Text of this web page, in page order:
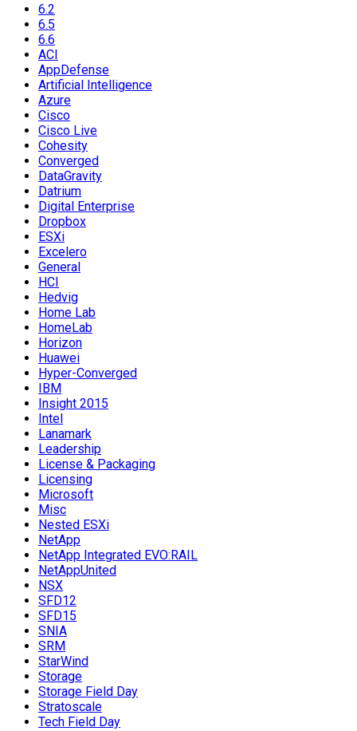
6.2
6.5
6.6
ACI
AppDefense
Artificial Intelligence
Azure
Cisco
Cisco Live
Cohesity
Converged
DataGravity
Datrium
Digital Enterprise
Dropbox
ESXi
Excelero
General
HCI
Hedvig
Home Lab
HomeLab
Horizon
Huawei
Hyper-Converged
IBM
Insight 2015
Intel
Lanamark
Leadership
License & Packaging
Licensing
Microsoft
Misc
Nested ESXi
NetApp
NetApp Integrated EVO:RAIL
NetAppUnited
NSX
SFD12
SFD15
SNIA
SRM
StarWind
Storage
Storage Field Day
Stratoscale
Tech Field Day